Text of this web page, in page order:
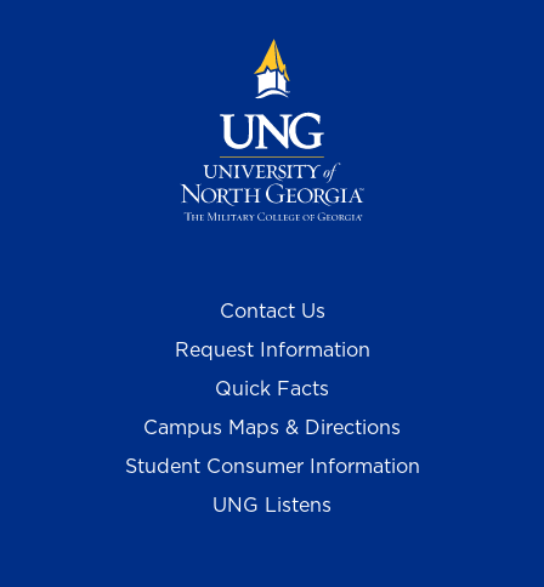
Contact Us
Request Information
Quick Facts
Campus Maps & Directions
Student Consumer Information
UNG Listens